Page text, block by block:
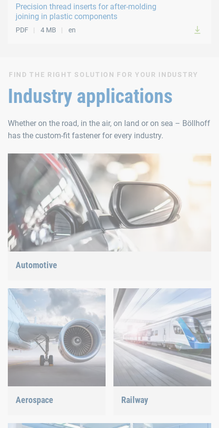
Precision thread inserts for after-molding
joining in plastic components
PDF 4 MB en
FIND THE RIGHT SOLUTION FOR YOUR INDUSTRY
Industry applications
Whether on the road, in the air, on land or on sea – Böllhoff
has the custom-fit fastener for every industry.
Automotive
have the right answer for the current trends.
Aerospace
safety at minimum weight:
Railway
C-Parts management – we